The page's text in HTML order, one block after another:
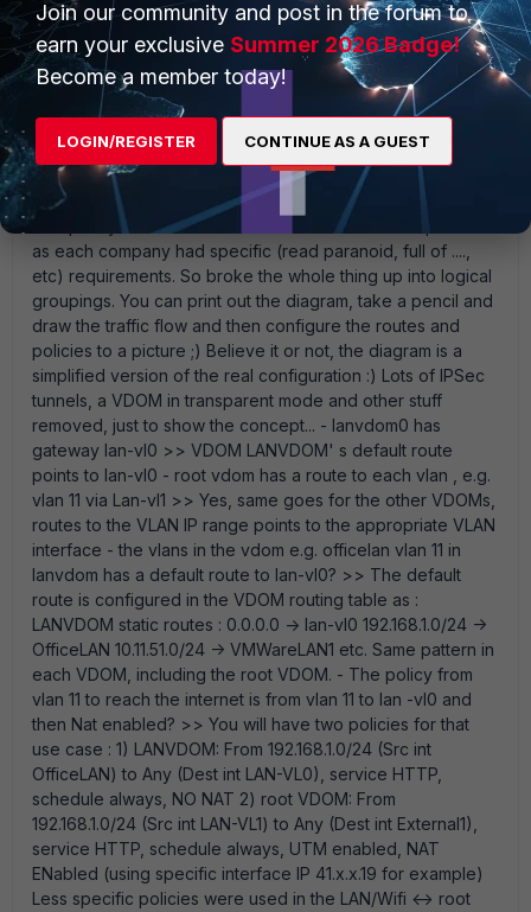
PMUbusha
New Member
Forum|Forum|12 years ago
If the diagram is the only thing that is useful, so be it. :P This
customer in particular has 4 IT companies under the same
roof using shared, dedicated infrastructure, hosted public
and private services etc . The initial design had 2 VDOMs
but quickly became difficult to maintain with all the policies
as each company had specific (read paranoid, full of ....,
etc) requirements. So broke the whole thing up into logical
groupings. You can print out the diagram, take a pencil and
draw the traffic flow and then configure the routes and
policies to a picture ;) Believe it or not, the diagram is a
simplified version of the real configuration :) Lots of IPSec
tunnels, a VDOM in transparent mode and other stuff
removed, just to show the concept... - lanvdom0 has
gateway lan-vl0 >> VDOM LANVDOM' s default route
points to lan-vl0 - root vdom has a route to each vlan , e.g.
vlan 11 via Lan-vl1 >> Yes, same goes for the other VDOMs,
routes to the VLAN IP range points to the appropriate VLAN
interface - the vlans in the vdom e.g. officelan vlan 11 in
lanvdom has a default route to lan-vl0? >> The default
route is configured in the VDOM routing table as :
LANVDOM static routes : 0.0.0.0 -> lan-vl0 192.168.1.0/24 ->
OfficeLAN 10.11.51.0/24 -> VMWareLAN1 etc. Same pattern in
each VDOM, including the root VDOM. - The policy from
vlan 11 to reach the internet is from vlan 11 to lan -vl0 and
then Nat enabled? >> You will have two policies for that
use case : 1) LANVDOM: From 192.168.1.0/24 (Src int
OfficeLAN) to Any (Dest int LAN-VL0), service HTTP,
schedule always, NO NAT 2) root VDOM: From
192.168.1.0/24 (Src int LAN-VL1) to Any (Dest int External1),
service HTTP, schedule always, UTM enabled, NAT
ENabled (using specific interface IP 41.x.x.19 for example)
Less specific policies were used in the LAN/Wifi <-> root
Join our community and post in the forum to
earn your exclusive Summer 2026 Badge!
Become a member today!
LOGIN/REGISTER CONTINUE AS A GUEST